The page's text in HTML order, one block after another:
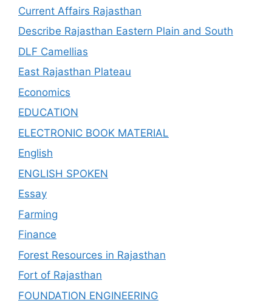
Current Affairs Rajasthan
Describe Rajasthan Eastern Plain and South
DLF Camellias
East Rajasthan Plateau
Economics
EDUCATION
ELECTRONIC BOOK MATERIAL
English
ENGLISH SPOKEN
Essay
Farming
Finance
Forest Resources in Rajasthan
Fort of Rajasthan
FOUNDATION ENGINEERING